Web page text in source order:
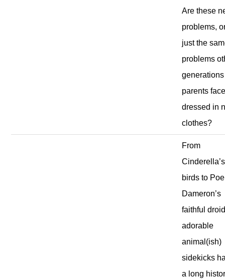
Are these
problems,
just the
problems
parents
dressed in
clothes?
From
Cinderella’s
birds to Poe
Dameron’s
faithful
adorable
animal(ish)
sidekicks
a long